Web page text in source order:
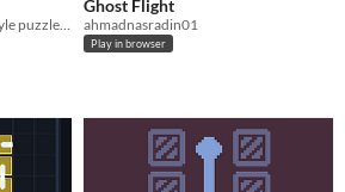
Ghost Flight
ahmadnasradin01
Play in browser